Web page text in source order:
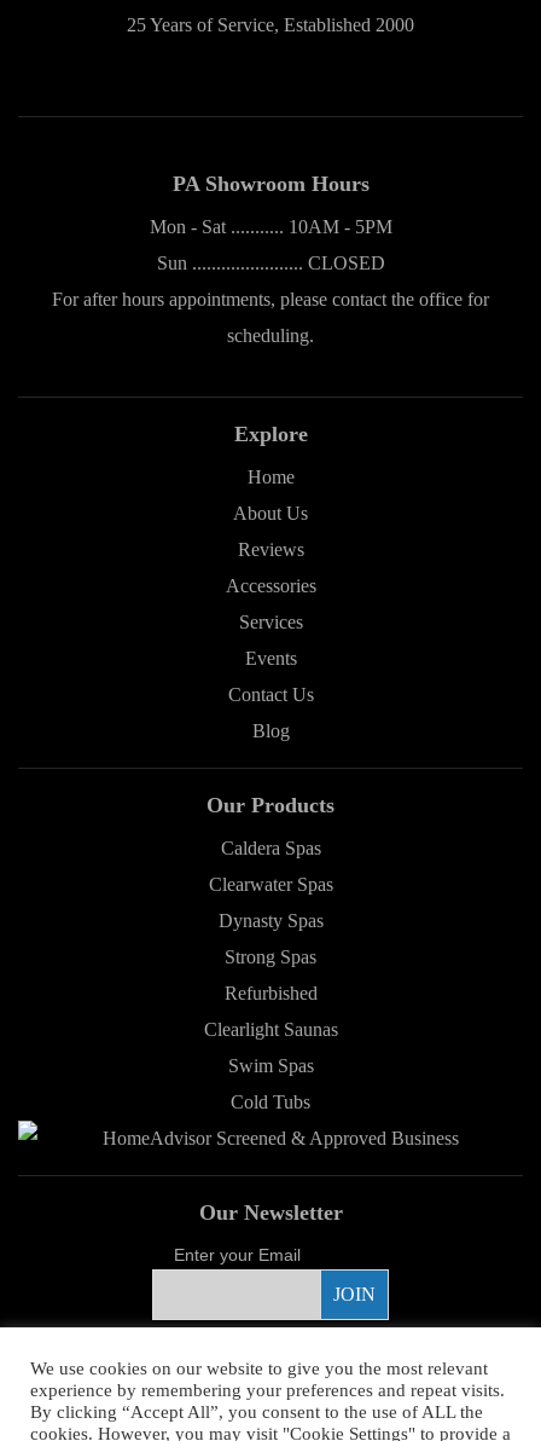
25 Years of Service, Established 2000
PA Showroom Hours
Mon - Sat ........... 10AM - 5PM
Sun ....................... CLOSED
For after hours appointments, please contact the office for
scheduling.
Explore
Home
About Us
Reviews
Accessories
Services
Events
Contact Us
Blog
Our Products
Caldera Spas
Clearwater Spas
Dynasty Spas
Strong Spas
Refurbished
Clearlight Saunas
Swim Spas
Cold Tubs
Our Newsletter
Enter your Email
Proud Sponsor
We use cookies on our website to give you the most relevant
experience by remembering your preferences and repeat visits.
By clicking “Accept All”, you consent to the use of ALL the
cookies. However, you may visit "Cookie Settings" to provide a